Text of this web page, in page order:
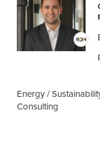
Energy /
Consulting